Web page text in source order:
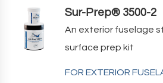
Sur-Prep® 3500-2
An exterior fuselage
surface prep kit
FOR EXTERIOR